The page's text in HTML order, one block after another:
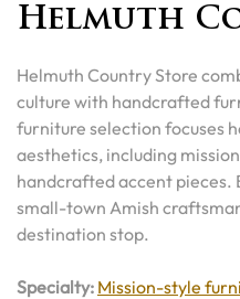
Helmuth
Helmuth Country Store
culture with handcrafted
furniture selection focuses
aesthetics, including
handcrafted accent pieces.
small-town Amish
destination stop.
Specialty: Mission-style